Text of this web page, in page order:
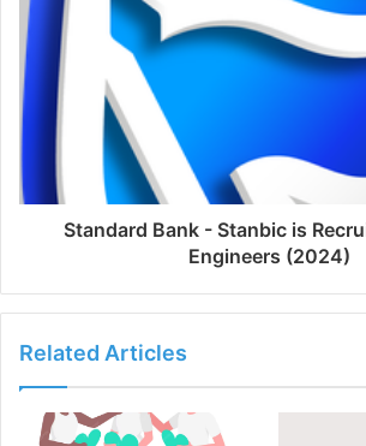
Standard Bank - Stanbic is
Engineers (2024)
Related Articles